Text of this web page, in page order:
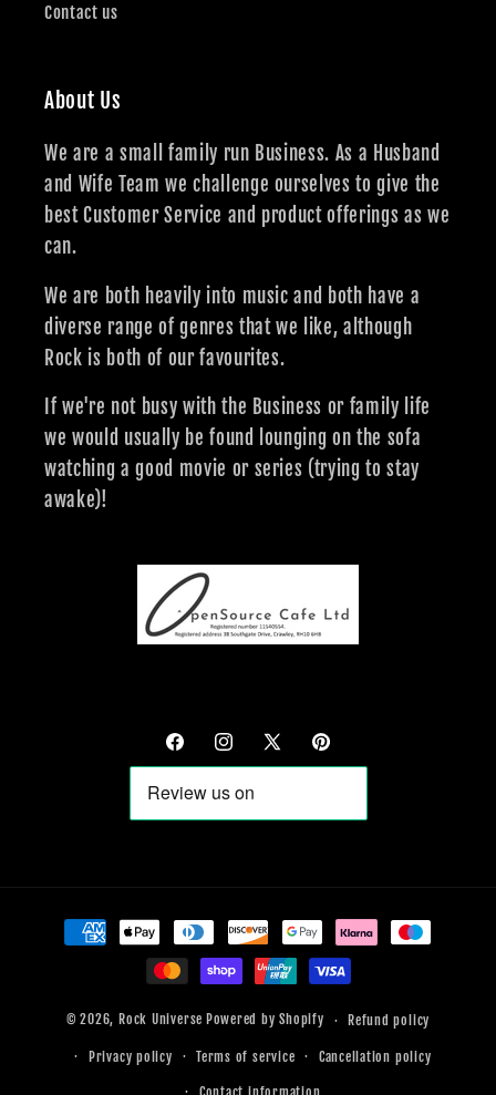
Contact us
About Us
We are a small family run Business. As a Husband
and Wife Team we challenge ourselves to give the
best Customer Service and product offerings as we
can.
We are both heavily into music and both have a
diverse range of genres that we like, although
Rock is both of our favourites.
If we're not busy with the Business or family life
we would usually be found lounging on the sofa
watching a good movie or series (trying to stay
awake)!
FacebookInstagram
X
Pinterest
Payment
methods
© 2026, Rock Universe Powered by Shopify Refund policy
Privacy policy Terms of service Cancellation policy
Contact information